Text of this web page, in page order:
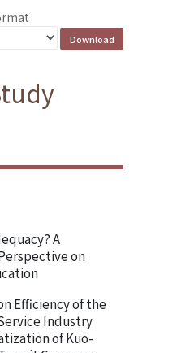
A
on
Efficiency of the
Industry
of Kuo-